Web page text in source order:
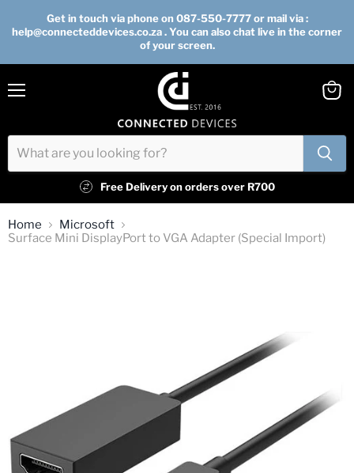
Get in touch via phone on 087-550-7777 or mail via :
help@connecteddevices.co.za . You can also chat live in the corner
of your screen.
Free Delivery on orders over R700
Home
Microsoft
Surface Mini DisplayPort to VGA Adapter (Special Import)